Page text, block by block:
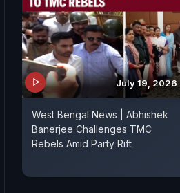
July 19, 2026
West Bengal News | Abhishek
Banerjee Challenges TMC
Rebels Amid Party Rift